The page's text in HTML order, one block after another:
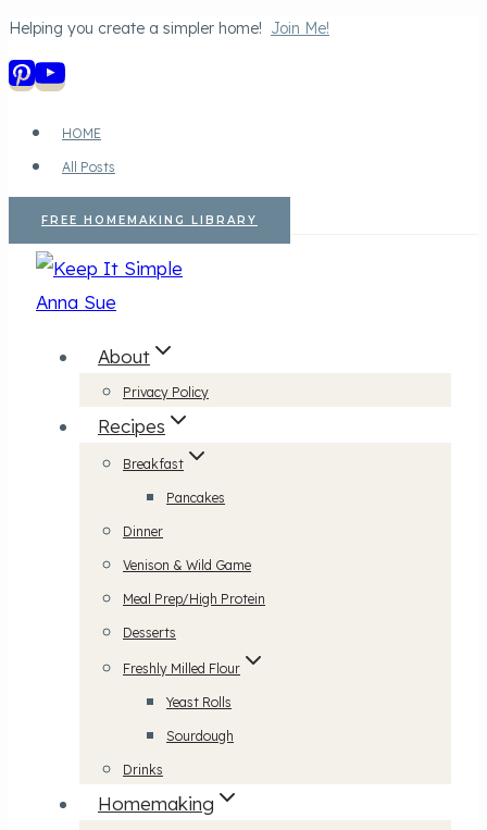
Skip
to
content
Helping you create a simpler home! Join Me!
HOME
All Posts
FREE HOMEMAKING LIBRARY
About
Privacy Policy
Recipes
Breakfast
Pancakes
Dinner
Venison & Wild Game
Meal Prep/High Protein
Desserts
Freshly Milled Flour
Yeast Rolls
Sourdough
Drinks
Homemaking